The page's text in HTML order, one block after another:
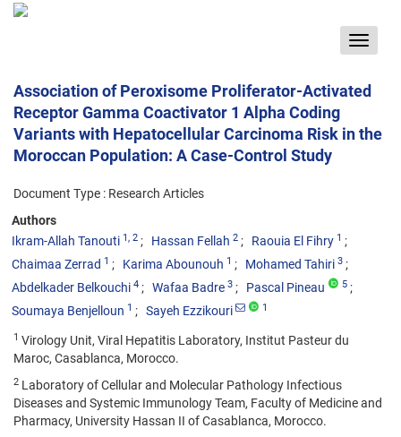
Toggle
Association of Peroxisome Proliferator-Activated
Receptor Gamma Coactivator 1 Alpha Coding
Variants with Hepatocellular Carcinoma Risk in the
Moroccan Population: A Case-Control Study
Document Type : Research Articles
Authors
Ikram-Allah Tanouti 1, 2 Hassan Fellah 2 Raouia El Fihry 1
Chaimaa Zerrad 1 Karima Abounouh 1 Mohamed Tahiri 3
Abdelkader Belkouchi 4 Wafaa Badre 3 Pascal Pineau 5
Soumaya Benjelloun 1 Sayeh Ezzikouri 1
1 Virology Unit, Viral Hepatitis Laboratory, Institut Pasteur du
Maroc, Casablanca, Morocco.
2 Laboratory of Cellular and Molecular Pathology Infectious
Diseases and Systemic Immunology Team, Faculty of Medicine and
Pharmacy, University Hassan II of Casablanca, Morocco.